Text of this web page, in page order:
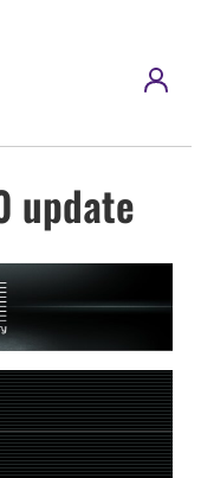
update